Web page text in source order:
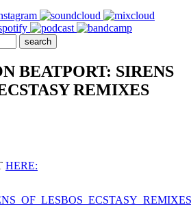
BEATPORT: SIRENS
REMIXES
HERE: